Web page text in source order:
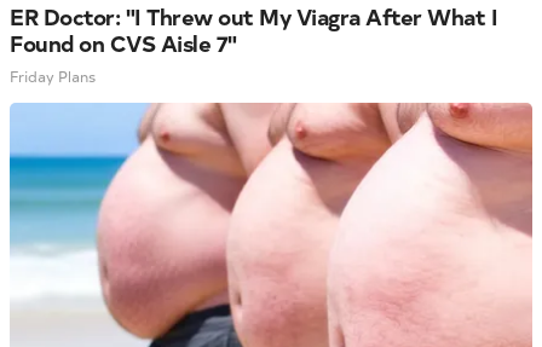
ER Doctor: "I Threw out My Viagra After What I
Found on CVS Aisle 7"
Friday Plans